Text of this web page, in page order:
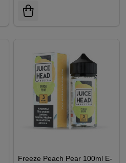
Freeze Peach Pear 100ml E-